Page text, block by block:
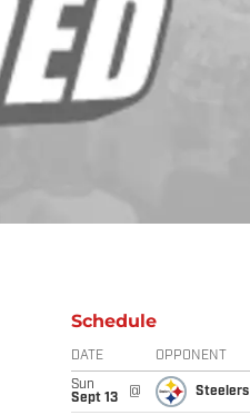
Schedule
DATE OPPONENT
Sun
Sept 13
@ Steelers